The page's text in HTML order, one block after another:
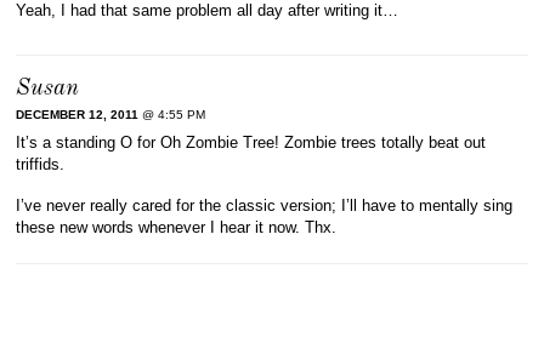
Yeah, I had that same problem all day after writing it…
Susan
DECEMBER 12, 2011 @ 4:55 PM
It’s a standing O for Oh Zombie Tree! Zombie trees totally beat out
triffids.
I’ve never really cared for the classic version; I’ll have to mentally sing
these new words whenever I hear it now. Thx.